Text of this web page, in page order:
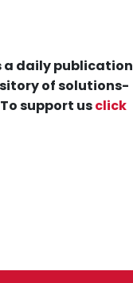
a daily publication
of solutions-
support usclick